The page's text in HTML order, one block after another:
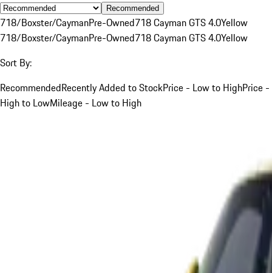
Recommended
718/Boxster/CaymanPre-Owned718 Cayman GTS 4.0Yellow
718/Boxster/CaymanPre-Owned718 Cayman GTS 4.0Yellow
Sort By:
RecommendedRecently Added to StockPrice - Low to HighPrice -
High to LowMileage - Low to High